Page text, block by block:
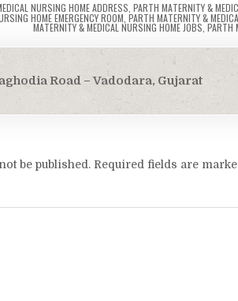
NURSING HOME ADDRESS PARTH MATERNITY &
HOME EMERGENCY ROOM PARTH MATERNITY &
MATERNITY & MEDICAL NURSING HOME JOBS PARTH
Road – Vadodara, Gujarat
be published. Required fields are